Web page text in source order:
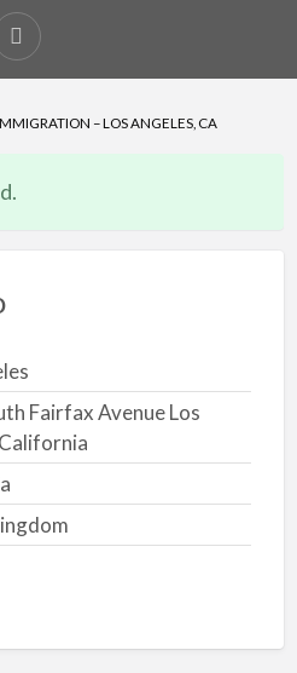
Report
problem
– LOS ANGELES, CA
Fairfax Avenue Los